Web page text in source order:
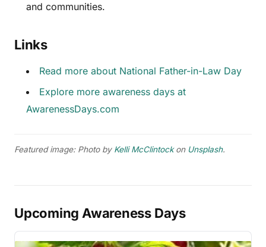
and communities.
Links
Read more about National Father-in-Law Day
Explore more awareness days at
AwarenessDays.com
Featured image: Photo by Kelli McClintockon Unsplash.
Upcoming Awareness Days